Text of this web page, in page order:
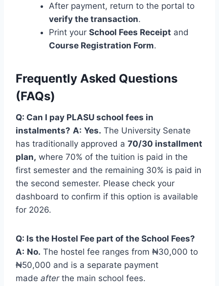
After payment, return to the portal to
verify the transaction.
Print your School Fees Receipt and
Course Registration Form.
Frequently Asked Questions
(FAQs)
Q: Can I pay PLASU school fees in
instalments? A: Yes. The University Senate
has traditionally approved a 70/30 installment
plan, where 70% of the tuition is paid in the
first semester and the remaining 30% is paid in
the second semester. Please check your
dashboard to confirm if this option is available
for 2026.
Q: Is the Hostel Fee part of the School Fees?
A: No. The hostel fee ranges from ₦30,000 to
₦50,000 and is a separate payment
made afterthe main school fees.